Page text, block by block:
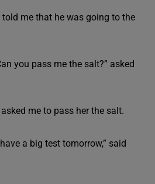
told me that he was going to the
you pass me the salt?” asked
me to pass her the salt.
have a big test tomorrow,” said